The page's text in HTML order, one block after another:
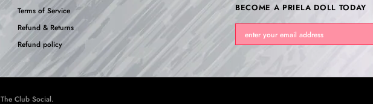
Terms of Service
Refund & Returns
Refund policy
BECOME A PRIELA DOLL TODAY
The Club Social.